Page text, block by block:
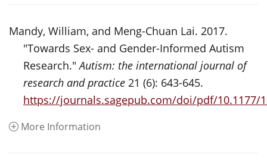
Mandy, William, and Meng-Chuan Lai. 2017.
"Towards Sex- and Gender-Informed Autism
Research."Autism: the international journal of
research and practice 21 (6): 643-645.
https://journals.sagepub.com/doi/pdf/10.1177/
More Information